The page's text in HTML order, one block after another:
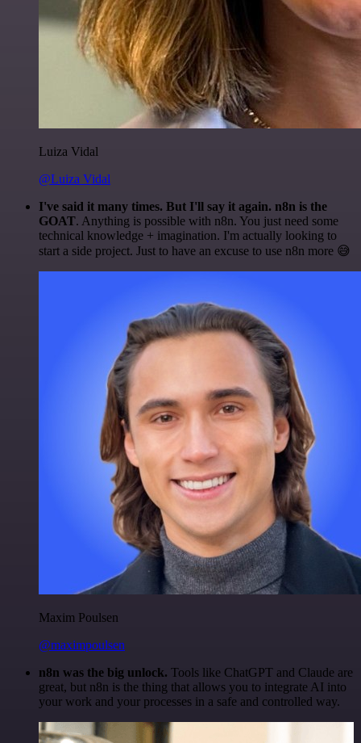
Luiza Vidal
@Luiza Vidal
I've said it many times. But I'll say it again. n8n is the
GOAT. Anything is possible with n8n. You just need some
technical knowledge + imagination. I'm actually looking to
start a side project. Just to have an excuse to use n8n more 😅
Maxim Poulsen
@maximpoulsen
n8n was the big unlock. Tools like ChatGPT and Claude are
great, but n8n is the thing that allows you to integrate AI into
your work and your processes in a safe and controlled way.